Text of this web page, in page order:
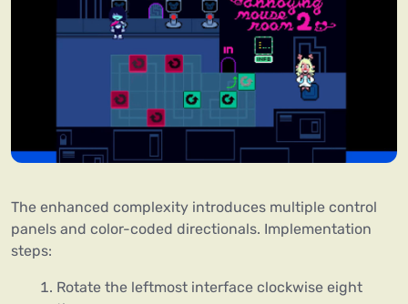
The enhanced complexity introduces multiple control
panels and color-coded directionals. Implementation
steps:
Rotate the leftmost interface clockwise eight